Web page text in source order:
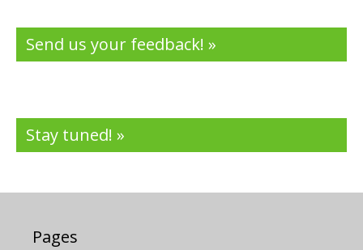
Send us your feedback! »
Stay tuned! »
Pages